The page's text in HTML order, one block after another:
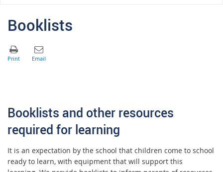
Booklists
Booklists and other resources
required for learning
It is an expectation by the school that children come to school
ready to learn, with equipment that will support this